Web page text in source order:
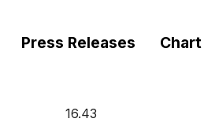
Press Releases Chart
16.43